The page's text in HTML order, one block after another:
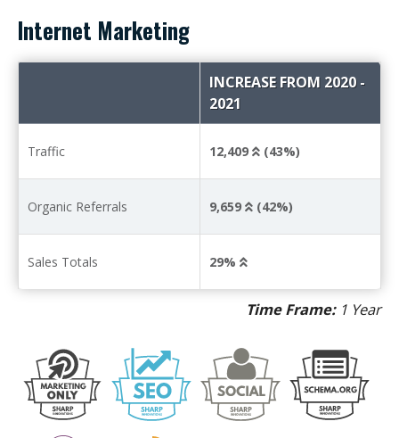
Internet Marketing
INCREASE FROM 2020 -
2021
Traffic 12,409 (43%)
Organic Referrals 9,659 (42%)
Sales Totals 29%
Time Frame:1 Year